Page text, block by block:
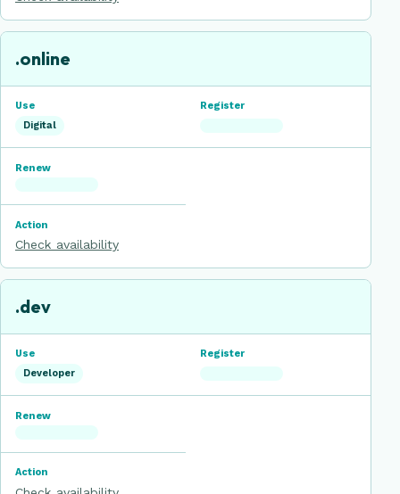
.online
Digital
Check availability
.dev
Developer